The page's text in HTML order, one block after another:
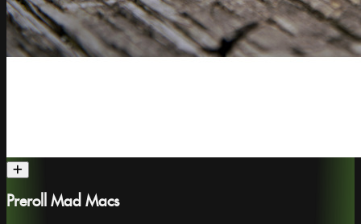
Preroll Mad Macs